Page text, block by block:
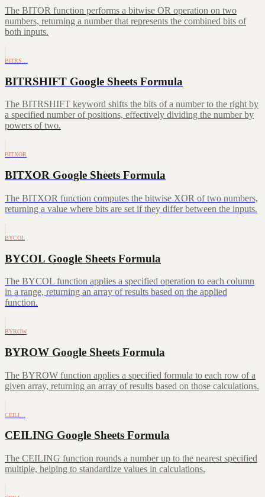
The BITOR function performs a bitwise OR operation on two
numbers, returning a number that represents the combined bits of
both inputs.
BITRS…
BITRSHIFT Google Sheets Formula
The BITRSHIFT keyword shifts the bits of a number to the right by
a specified number of positions, effectively dividing the number by
powers of two.
BITXOR
BITXOR Google Sheets Formula
The BITXOR function computes the bitwise XOR of two numbers,
returning a value where bits are set if they differ between the inputs.
BYCOL
BYCOL Google Sheets Formula
The BYCOL function applies a specified operation to each column
in a range, returning an array of results based on the applied
function.
BYROW
BYROW Google Sheets Formula
The BYROW function applies a specified formula to each row of a
given array, returning an array of results based on those calculations.
CEILI…
CEILING Google Sheets Formula
The CEILING function rounds a number up to the nearest specified
multiple, helping to standardize values in calculations.